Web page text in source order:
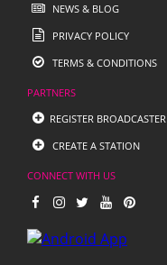
NEWS & BLOG
PRIVACY POLICY
TERMS & CONDITIONS
PARTNERS
REGISTER BROADCASTER
CREATE A STATION
CONNECT WITH US